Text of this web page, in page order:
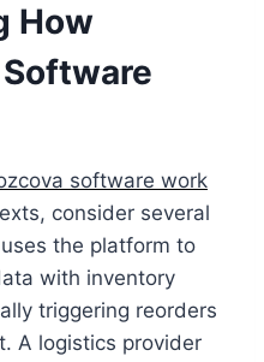
How
software work
consider several
the platform to
with inventory
triggering reorders
A logistics provider